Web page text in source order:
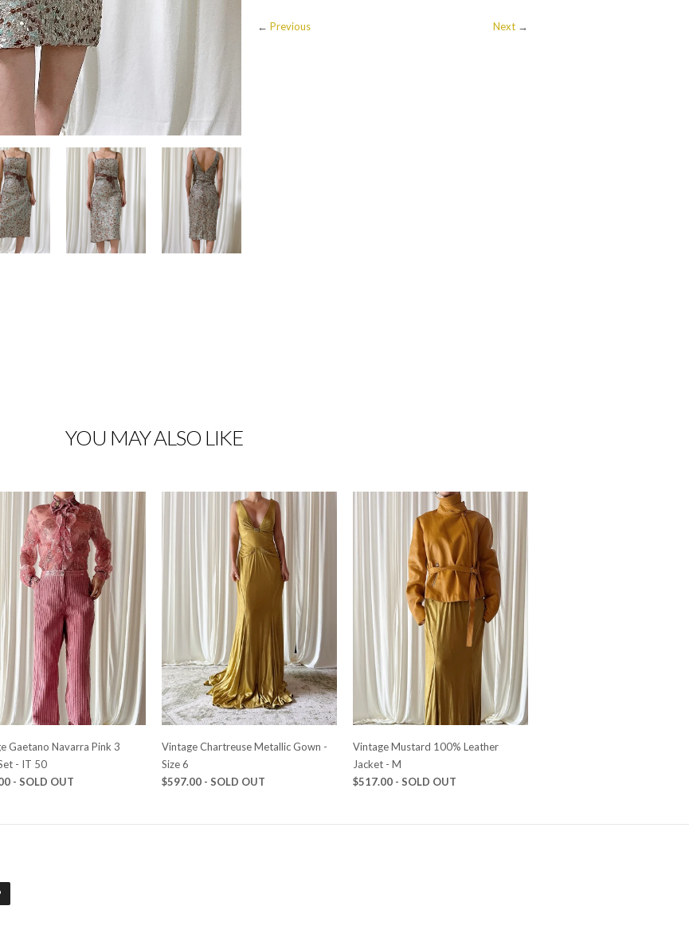
Next →
← Previous
YOU MAY ALSO LIKE
Gaetano Navarra Pink 3
- IT 50
- SOLD OUT
Vintage Chartreuse Metallic Gown -
Size 6
$597.00 - SOLD OUT
Vintage Mustard 100% Leather
Jacket - M
$517.00 - SOLD OUT